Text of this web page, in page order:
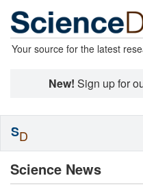
Your source for the latest
New! Sign up for
Science News
SD